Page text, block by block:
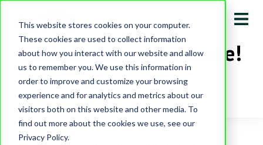
This website stores cookies on your computer.
These cookies are used to collect information
about how you interact with our website and allow
us to remember you. We use this information in
order to improve and customize your browsing
experience and for analytics and metrics about our
visitors both on this website and other media. To
find out more about the cookies we use, see our
Privacy Policy.
Call Us for an Estimate!
513-231-0430